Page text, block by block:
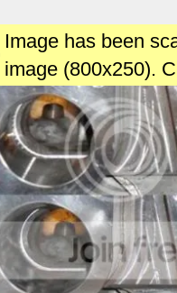
Image has been
image (800x250).